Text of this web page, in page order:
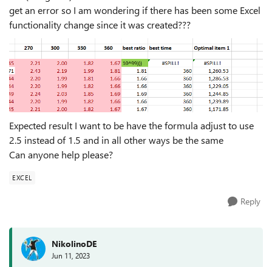
get an error so I am wondering if there has been some Excel
functionality change since it was created???
Expected result I want to be have the formula adjust to use
2.5 instead of 1.5 and in all other ways be the same
Can anyone help please?
EXCEL
Reply
NikolinoDE
Jun 11, 2023